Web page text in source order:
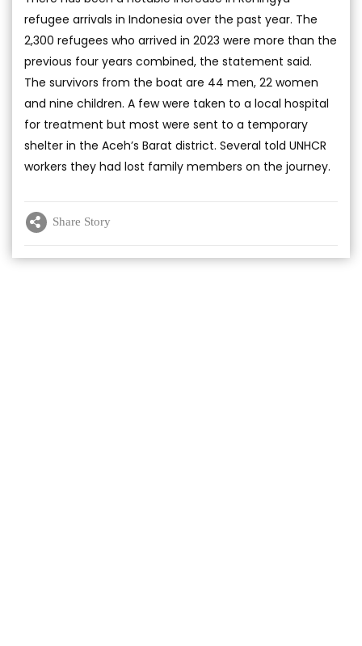
refugee arrivals in Indonesia over the past year. The
2,300 refugees who arrived in 2023 were more than the
previous four years combined, the statement said.
The survivors from the boat are 44 men, 22 women
and nine children. A few were taken to a local hospital
for treatment but most were sent to a temporary
shelter in the Aceh’s Barat district. Several told UNHCR
workers they had lost family members on the journey.
Share Story